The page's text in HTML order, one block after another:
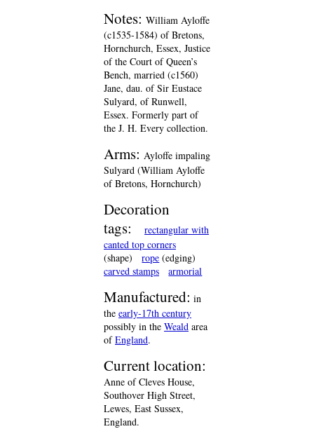
Notes: William Ayloffe
(c1535-1584) of Bretons,
Hornchurch, Essex, Justice
of the Court of Queen’s
Bench, married (c1560)
Jane, dau. of Sir Eustace
Sulyard, of Runwell,
Essex. Formerly part of
the J. H. Every collection.
Arms: Ayloffe impaling
Sulyard (William Ayloffe
of Bretons, Hornchurch)
Decoration
tags:
rectangular with
canted top corners
(shape)
rope (edging)
carved stamps
armorial
Manufactured: in
the early-17th century
possibly in the Weald area
ofEngland.
Current location:
Anne of Cleves House,
Southover High Street,
Lewes, East Sussex,
England.